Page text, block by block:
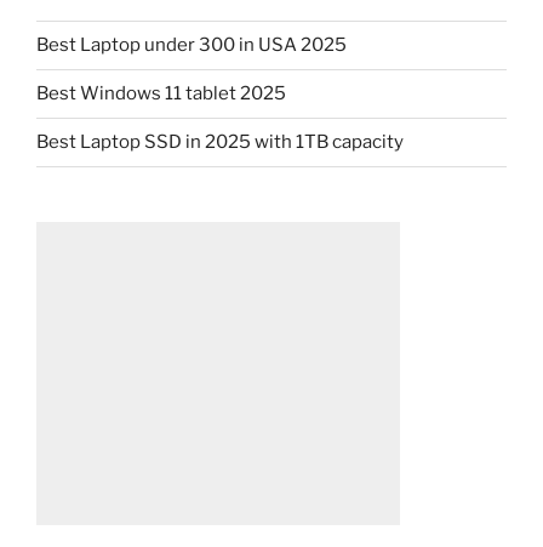
Best Laptop under 300 in USA 2025
Best Windows 11 tablet 2025
Best Laptop SSD in 2025 with 1TB capacity